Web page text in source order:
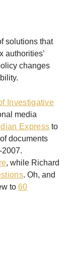
solutions that
authorities’
changes
Investigative
media
Express to
documents
2007.
, while Richard
. Oh, and
to 60